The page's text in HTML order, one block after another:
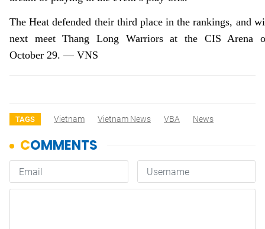
The Heat defended their third place in the rankings, and
next meet Thang Long Warriors at the CIS Arena
October 29. — VNS
TAGS Vietnam Vietnam News VBA News